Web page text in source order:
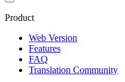
Product
Web Version
Features
FAQ
Translation Community